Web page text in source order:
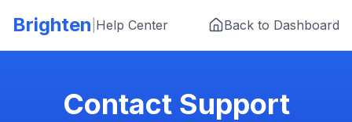
Brighten Help Center Back to Dashboard
Contact Support